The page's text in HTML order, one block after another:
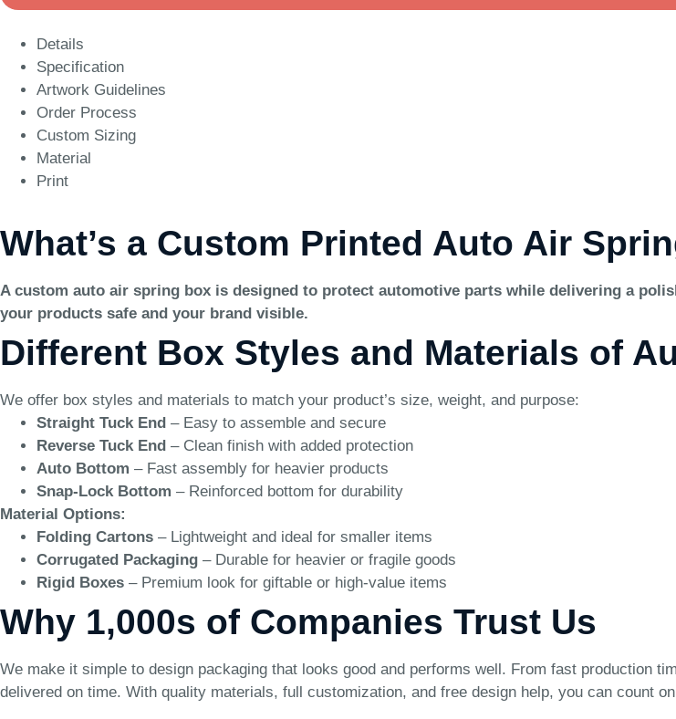
Details
Specification
Artwork Guidelines
Order Process
Custom Sizing
Material
Print
What’s a Custom Printed Auto Air
A custom auto air spring box is designed to protect automotive parts while delivering a
your products safe and your brand visible.
Different Box Styles and Materials of
We offer box styles and materials to match your product’s size, weight, and purpose:
Straight Tuck End – Easy to assemble and secure
Reverse Tuck End – Clean finish with added protection
Auto Bottom – Fast assembly for heavier products
Snap-Lock Bottom – Reinforced bottom for durability
Material Options:
Folding Cartons – Lightweight and ideal for smaller items
Corrugated Packaging – Durable for heavier or fragile goods
Rigid Boxes – Premium look for giftable or high-value items
Why 1,000s of Companies Trust Us
We make it simple to design packaging that looks good and performs well. From fast production
delivered on time. With quality materials, full customization, and free design help, you can count